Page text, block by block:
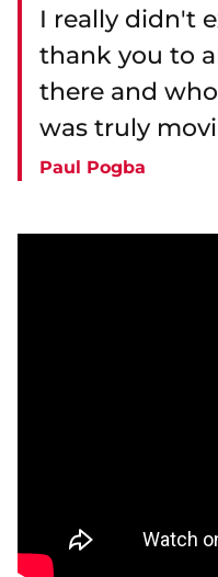
I really didn't
thank you to
there and
was truly
Paul Pogba